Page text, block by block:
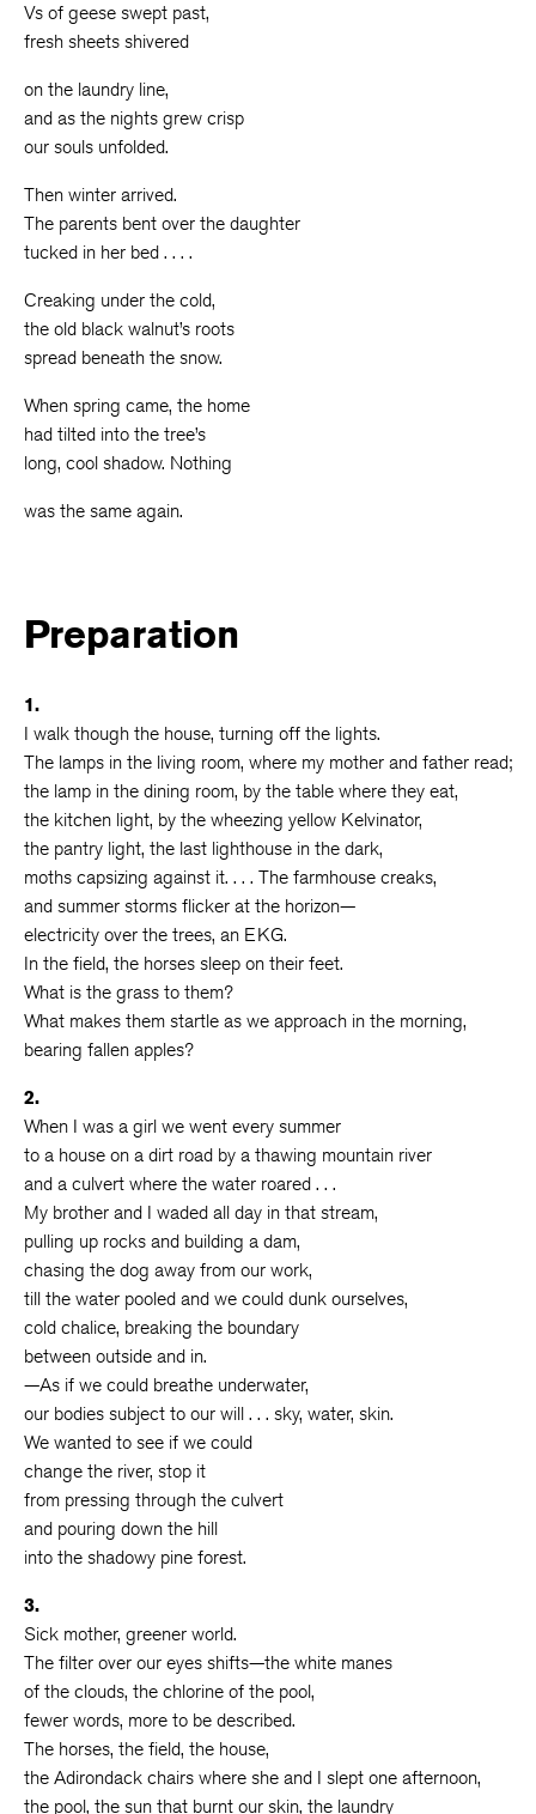
Vs of geese swept past,
fresh sheets shivered
on the laundry line,
and as the nights grew crisp
our souls unfolded.
Then winter arrived.
The parents bent over the daughter
tucked in her bed . . . .
Creaking under the cold,
the old black walnut’s roots
spread beneath the snow.
When spring came, the home
had tilted into the tree’s
long, cool shadow. Nothing
was the same again.
Preparation
1.
I walk though the house, turning off the lights.
The lamps in the living room, where my mother and father read;
the lamp in the dining room, by the table where they eat,
the kitchen light, by the wheezing yellow Kelvinator,
the pantry light, the last lighthouse in the dark,
moths capsizing against it. . . . The farmhouse creaks,
and summer storms flicker at the horizon—
electricity over the trees, an EKG.
In the field, the horses sleep on their feet.
What is the grass to them?
What makes them startle as we approach in the morning,
bearing fallen apples?
2.
When I was a girl we went every summer
to a house on a dirt road by a thawing mountain river
and a culvert where the water roared . . .
My brother and I waded all day in that stream,
pulling up rocks and building a dam,
chasing the dog away from our work,
till the water pooled and we could dunk ourselves,
cold chalice, breaking the boundary
between outside and in.
—As if we could breathe underwater,
our bodies subject to our will . . . sky, water, skin.
We wanted to see if we could
change the river, stop it
from pressing through the culvert
and pouring down the hill
into the shadowy pine forest.
3.
Sick mother, greener world.
The filter over our eyes shifts—the white manes
of the clouds, the chlorine of the pool,
fewer words, more to be described.
The horses, the field, the house,
the Adirondack chairs where she and I slept one afternoon,
the pool, the sun that burnt our skin, the laundry